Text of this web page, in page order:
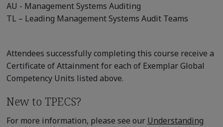
AU - Management Systems Auditing
TL – Leading Management Systems Audit Teams
Attendees successfully completing this course receive a
Certificate of Attainment for each of Exemplar Global
Competency Units listed above.
New to TPECS?
For more information, please see our Understanding